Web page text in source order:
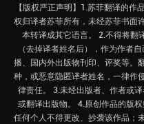
【版权严正声明】1.苏菲翻译的
权归译者苏菲所有，未经苏菲书面
本转译成其它语言。 2.不得将翻
（去掉译者姓名后），作为作者
播、国内外出版物刊印、评奖等。
种，或恶意隐匿译者姓名，一律作
律责任。 3.未经出版者、作者或
或翻译出版物。 4.原创作品的版
任何个人不得更改、抄袭该作品；